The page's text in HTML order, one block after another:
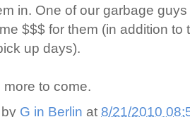
in. One of our garbage
$$$ for them (in addition
up days).
to come.
G in Berlin at 8/21/2010